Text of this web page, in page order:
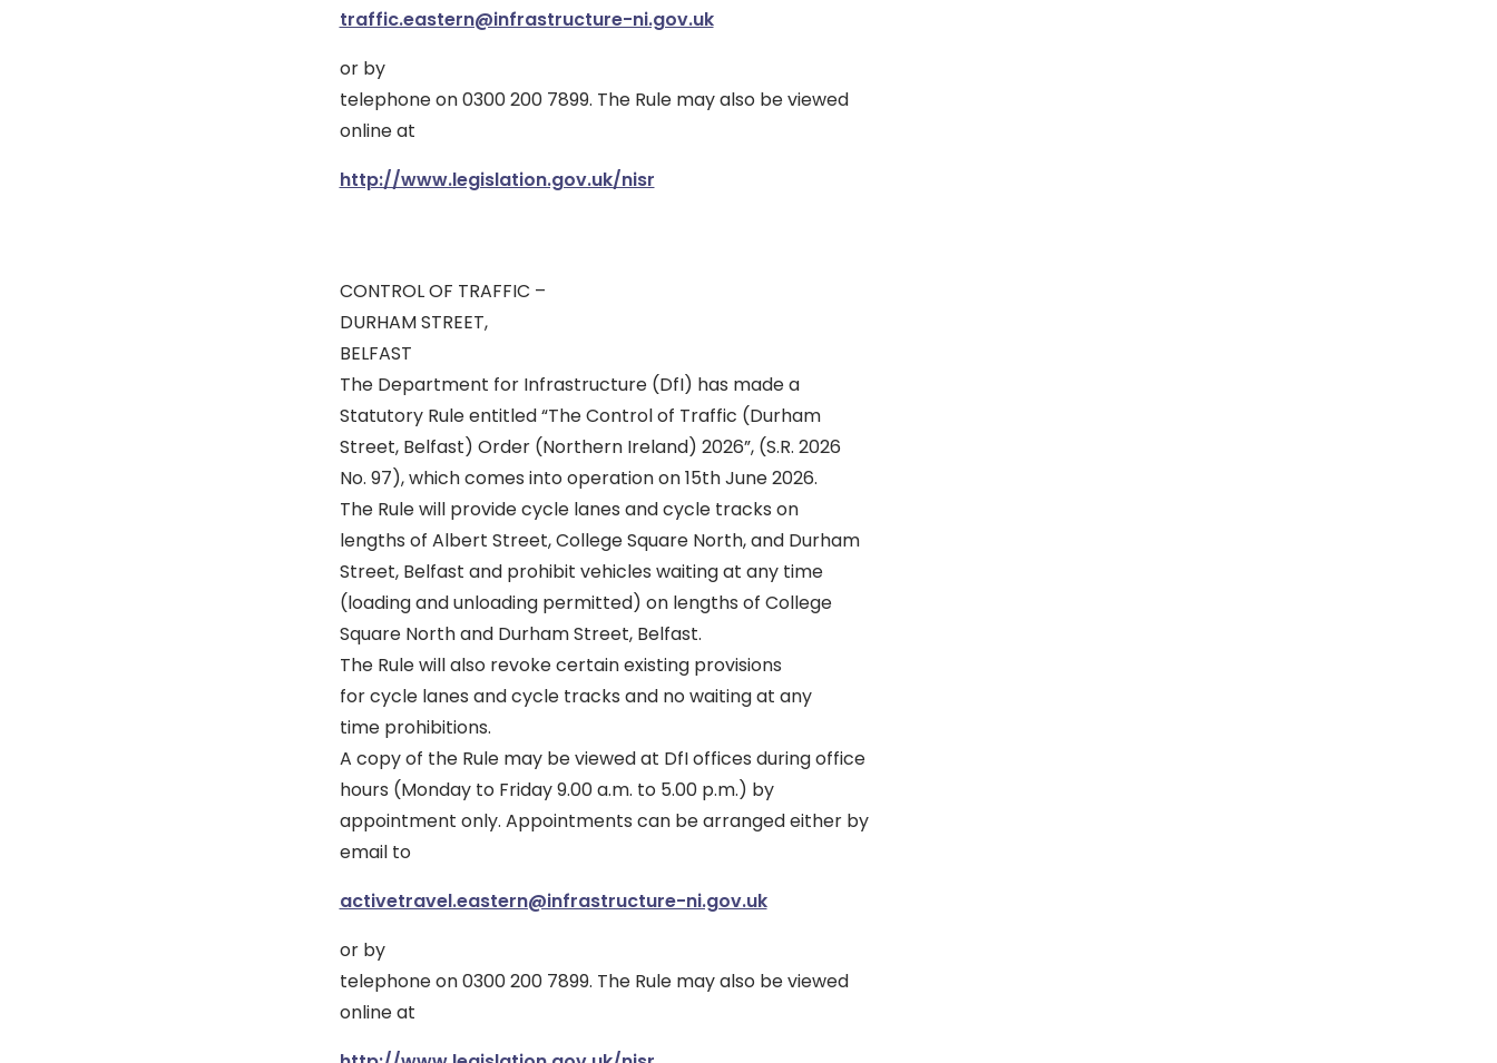
traffic.eastern@infrastructure-ni.gov.uk
or by
telephone on 0300 200 7899. The Rule may also be viewed
online at
http://www.legislation.gov.uk/nisr
CONTROL OF TRAFFIC –
DURHAM STREET,
BELFAST
The Department for Infrastructure (DfI) has made a
Statutory Rule entitled “The Control of Traffic (Durham
Street, Belfast) Order (Northern Ireland) 2026”, (S.R. 2026
No. 97), which comes into operation on 15th June 2026.
The Rule will provide cycle lanes and cycle tracks on
lengths of Albert Street, College Square North, and Durham
Street, Belfast and prohibit vehicles waiting at any time
(loading and unloading permitted) on lengths of College
Square North and Durham Street, Belfast.
The Rule will also revoke certain existing provisions
for cycle lanes and cycle tracks and no waiting at any
time prohibitions.
A copy of the Rule may be viewed at DfI offices during office
hours (Monday to Friday 9.00 a.m. to 5.00 p.m.) by
appointment only. Appointments can be arranged either by
email to
activetravel.eastern@infrastructure-ni.gov.uk
or by
telephone on 0300 200 7899. The Rule may also be viewed
online at